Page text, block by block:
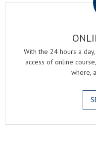
With the 24 hours a
access of online
where,